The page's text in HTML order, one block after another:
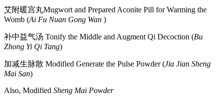
艾附暖宫丸Mugwort and Prepared Aconite Pill for Warming the
Womb (Ai Fu Nuan Gong Wan )
补中益气汤 Tonify the Middle and Augment Qi Decoction (Bu
Zhong Yi Qi Tang)
加减生脉散 Modified Generate the Pulse Powder (Jia Jian Sheng
Mai San)
Also, Modified Sheng Mai Powder